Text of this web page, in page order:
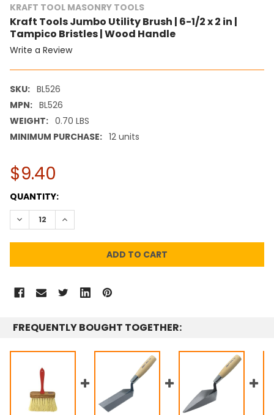
KRAFT TOOL MASONRY TOOLS
Kraft Tools Jumbo Utility Brush | 6-1/2 x 2 in |
Tampico Bristles | Wood Handle
Write a Review
SKU: BL526
MPN: BL526
WEIGHT: 0.70 LBS
MINIMUM PURCHASE: 12 units
$9.40
CURRENT
STOCK:
QUANTITY:
DECREASE QUANTITY:INCREASE QUANTITY:
FREQUENTLY BOUGHT TOGETHER: